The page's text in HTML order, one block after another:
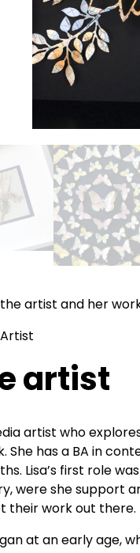
artist and her
artist
artist who
She has a BA in
Lisa’s first role
were she support
their work out there.
at an early age,